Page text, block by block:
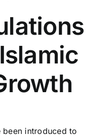
been introduced to